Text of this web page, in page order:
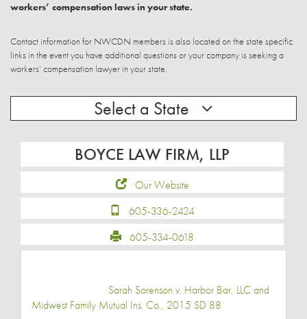
workers’ compensation laws in your state.
Contact information for NWCDN members is also located on the state specific
links in the event you have additional questions or your company is seeking a
workers’ compensation lawyer in your state.
Select a State
BOYCE LAW FIRM, LLP
Our Website
605-336-2424
605-334-0618
Sarah Sorenson v. Harbor Bar, LLC and
Midwest Family Mutual Ins. Co., 2015 SD 88